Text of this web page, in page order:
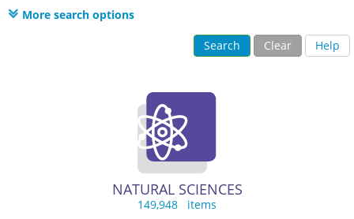
More search options
Search Clear Help
NATURAL SCIENCES
149,948 items